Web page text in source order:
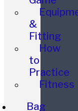
&
Fitting
How
to
Practice
Fitness
Bag